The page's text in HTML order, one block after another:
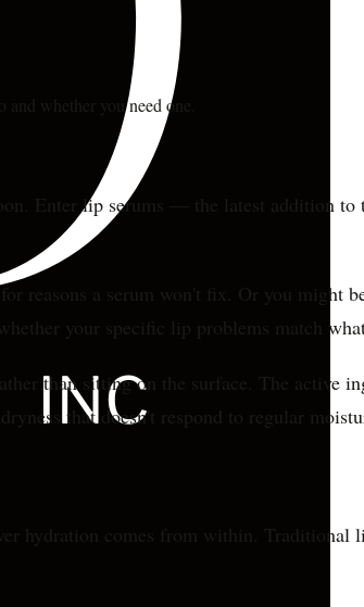
whether you need one.
Enter lip serums — the latest addition to
reasons a serum won't fix. Or you might
your specific lip problems match
than sitting on the surface. The active
that doesn't respond to regular
hydration comes from within. Traditional